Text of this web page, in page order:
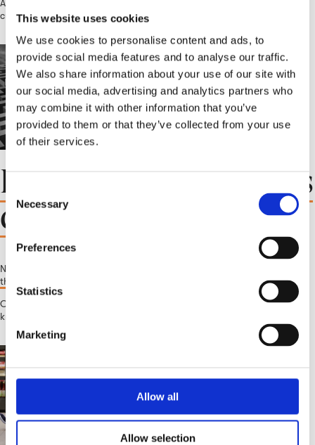
This website uses cookies
We use cookies to personalise content and ads, to
provide social media features and to analyse our traffic.
We also share information about your use of our site with
our social media, advertising and analytics partners who
may combine it with other information that you’ve
provided to them or that they’ve collected from your use
of their services.
C
n
s
n
t
S
e
c
t
o
Necessary
Preferences
Statistics
Marketing
Allow all
Allow selection
As a consumer product brand, you know that understanding your
customers is key to driving sales and building brand loyalty....
Insider’s view: Insights
during times of crisis
November 29, 2022 1:17 pm
thoughts
Over a period of two years during the COVID-19 pandemic, life as we
knew it was completely upended. We had...